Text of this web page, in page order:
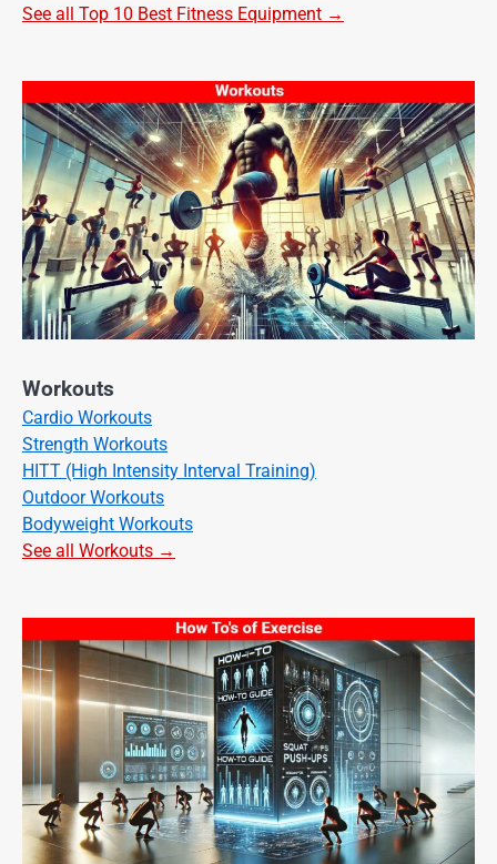
See all Top 10 Best Fitness Equipment →
Workouts
Cardio Workouts
Strength Workouts
HITT (High Intensity Interval Training)
Outdoor Workouts
Bodyweight Workouts
See all Workouts →